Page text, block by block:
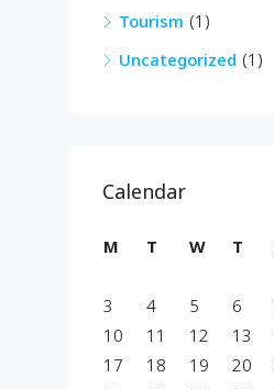
Tourism (1)
Uncategorized (1)
Calendar
M T W T
3
4 5 6
10
11 12 13
17
18 19 20